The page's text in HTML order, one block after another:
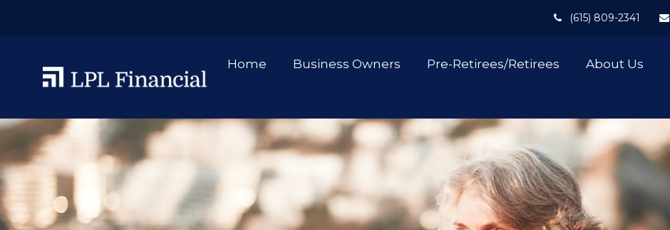
(615) 809-2341
Home Business Owners Pre-Retirees/Retirees About Us